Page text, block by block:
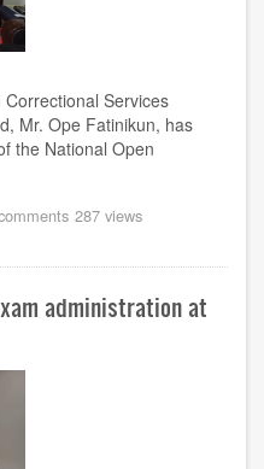
Services
Mr. Ope Fatinikun, has
the National Open
287 views
administration at